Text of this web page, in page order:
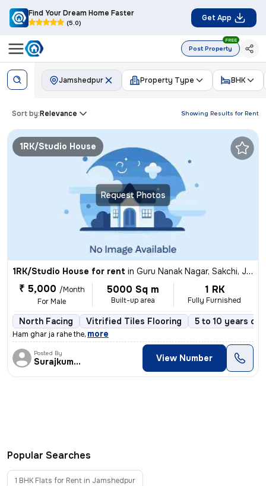
Find Your Dream Home Faster
(5.0)
Get App
Post Property
FREE
Jamshedpur Property Type BHK
Showing Results for Rent
Sort by:Relevance
Request Photos
1RK/Studio House
1RK/Studio House for rent in Guru Nanak Nagar, Sakchi, Jamshedpur
₹ 5,000 /Month
For Male
5000 Sq m
Built-up area
1 RK
Fully Furnished
North Facing Vitrified Tiles Flooring 5 to 10 years old
Ham ghar ja rahe the, more
Posted By
Surajkumar View Number
Popular Searches
1 BHK Flats for Rent in Jamshedpur